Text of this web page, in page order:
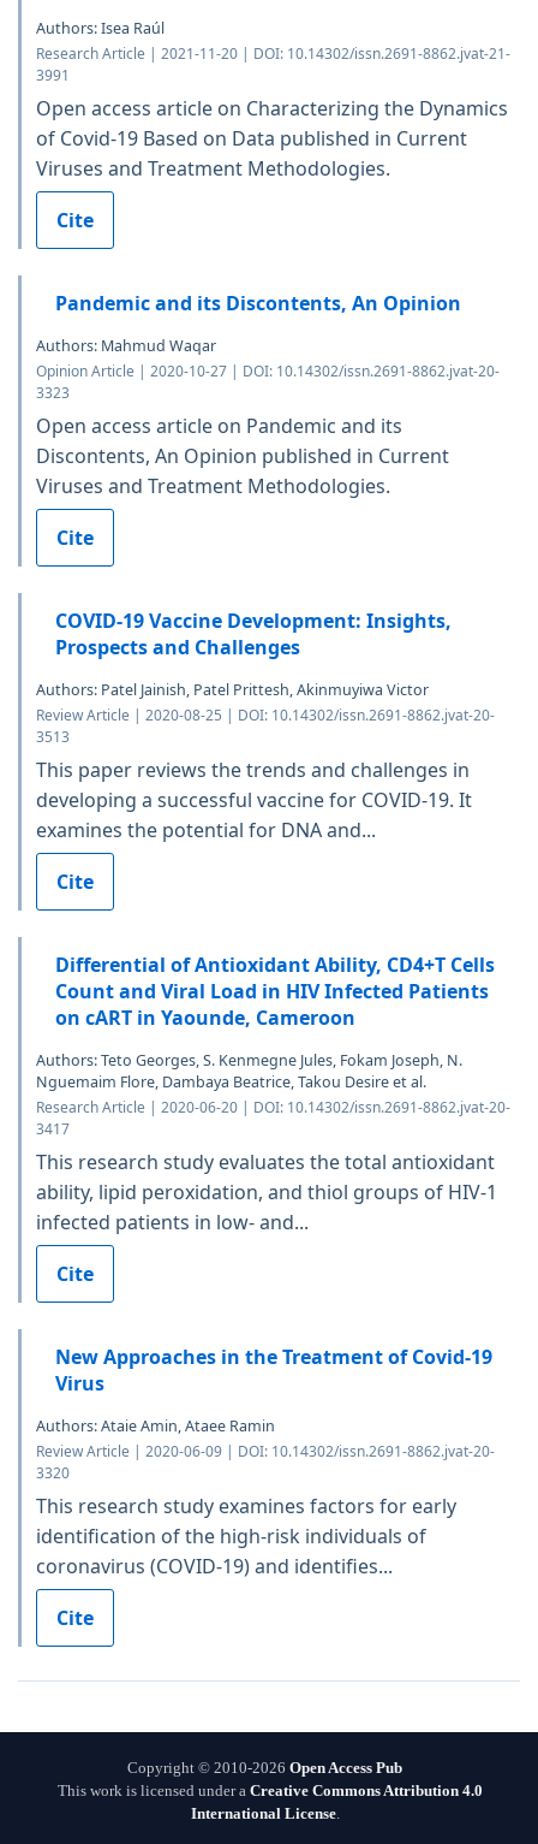
Authors: Isea Raúl
Research Article | 2021-11-20 | DOI: 10.14302/issn.2691-8862.jvat-21-
3991
Open access article on Characterizing the Dynamics
of Covid-19 Based on Data published in Current
Viruses and Treatment Methodologies.
Cite
Pandemic and its Discontents, An Opinion
Authors: Mahmud Waqar
Opinion Article | 2020-10-27 | DOI: 10.14302/issn.2691-8862.jvat-20-
3323
Open access article on Pandemic and its
Discontents, An Opinion published in Current
Viruses and Treatment Methodologies.
Cite
COVID-19 Vaccine Development: Insights,
Prospects and Challenges
Authors: Patel Jainish, Patel Prittesh, Akinmuyiwa Victor
Review Article | 2020-08-25 | DOI: 10.14302/issn.2691-8862.jvat-20-
3513
This paper reviews the trends and challenges in
developing a successful vaccine for COVID-19. It
examines the potential for DNA and...
Cite
Differential of Antioxidant Ability, CD4+T Cells
Count and Viral Load in HIV Infected Patients
on cART in Yaounde, Cameroon
Authors: Teto Georges, S. Kenmegne Jules, Fokam Joseph, N.
Nguemaim Flore, Dambaya Beatrice, Takou Desire et al.
Research Article | 2020-06-20 | DOI: 10.14302/issn.2691-8862.jvat-20-
3417
This research study evaluates the total antioxidant
ability, lipid peroxidation, and thiol groups of HIV-1
infected patients in low- and...
Cite
New Approaches in the Treatment of Covid-19
Virus
Authors: Ataie Amin, Ataee Ramin
Review Article | 2020-06-09 | DOI: 10.14302/issn.2691-8862.jvat-20-
3320
This research study examines factors for early
identification of the high-risk individuals of
coronavirus (COVID-19) and identifies...
Cite
Copyright © 2010-2026 Open Access Pub
This work is licensed under a Creative Commons Attribution 4.0
International License.